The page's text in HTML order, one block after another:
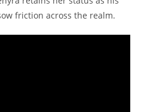
friction across the realm.